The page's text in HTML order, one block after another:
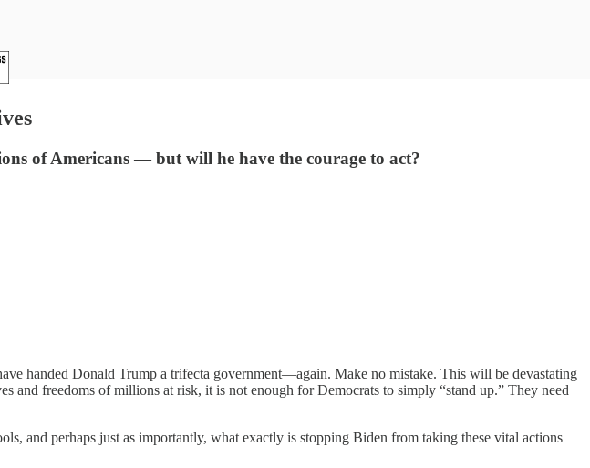
of Americans — but will he have the courage to act?
handed Donald Trump a trifecta government—again. Make no mistake. This will be devastating
freedoms of millions at risk, it is not enough for Democrats to simply “stand up.” They need
and perhaps just as importantly, what exactly is stopping Biden from taking these vital actions